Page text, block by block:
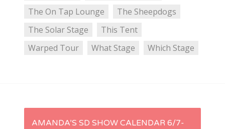
The On Tap Lounge
The Sheepdogs
The Solar Stage
This Tent
Warped Tour
What Stage Which Stage
PAMANDA’S SD SHOW CALENDAR 6/7-